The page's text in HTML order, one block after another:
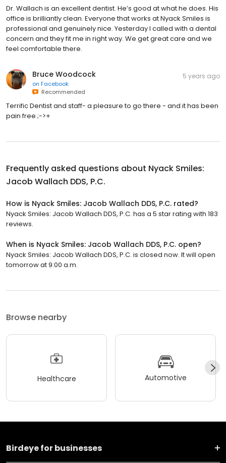
Dr. Wallach is an excellent dentist. He’s good at what he does. His
office is brilliantly clean. Everyone that works at Nyack Smiles is
professional and genuinely nice. Yesterday I called with a dental
concern and they fit me in right way. We get great care and we
feel comfortable there.
Bruce Woodcock
on Facebook
Recommended
5 years ago
Terrific Dentist and staff- a pleasure to go there - and it has been
pain free ;->+
Frequently asked questions about Nyack Smiles:
Jacob Wallach DDS, P.C.
How is Nyack Smiles: Jacob Wallach DDS, P.C. rated?
Nyack Smiles: Jacob Wallach DDS, P.C. has a 5 star rating with 183
reviews.
When is Nyack Smiles: Jacob Wallach DDS, P.C. open?
Nyack Smiles: Jacob Wallach DDS, P.C. is closed now. It will open
tomorrow at 9:00 a.m.
Browse nearby
Healthcare Automotive
Birdeye for businesses